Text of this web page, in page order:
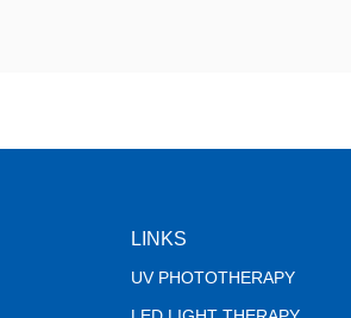
LINKS
UV PHOTOTHERAPY